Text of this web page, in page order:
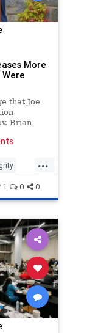
More
that Joe
Brian
...
1 0 0